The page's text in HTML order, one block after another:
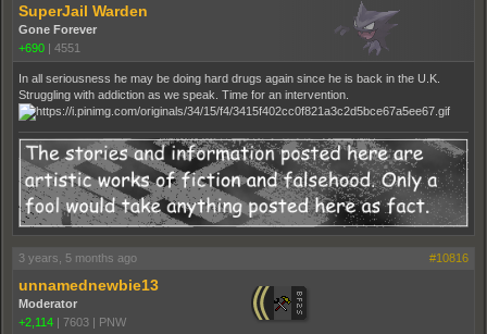
SuperJail Warden
Gone Forever
+690 | 4551
In all seriousness he may be doing hard drugs again since he is back in the U.K.
Struggling with addiction as we speak. Time for an intervention.
3 years, 5 months ago #10816
unnamednewbie13
Moderator
+2,114
7603 PNW